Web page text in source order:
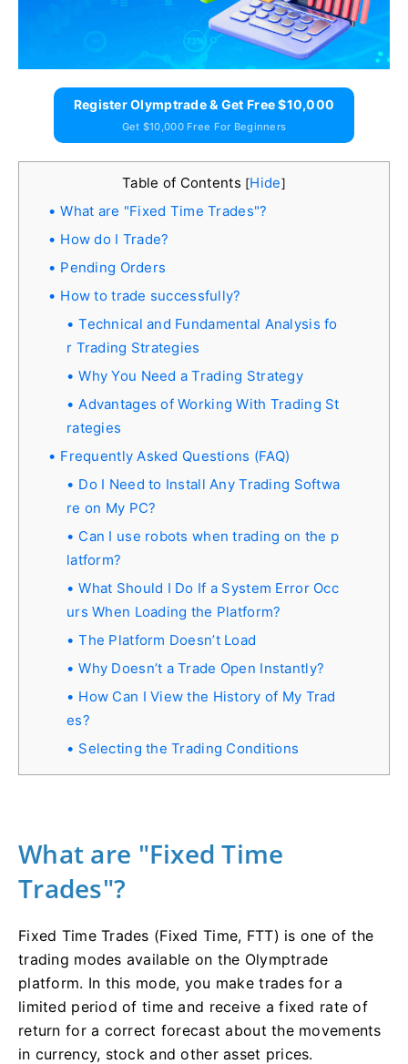
Register Olymptrade & Get Free $10,000
Get $10,000 Free For Beginners
Table of Contents [Hide]
What are "Fixed Time Trades"?
How do I Trade?
Pending Orders
How to trade successfully?
Technical and Fundamental Analysis fo
r Trading Strategies
Why You Need a Trading Strategy
Advantages of Working With Trading St
rategies
Frequently Asked Questions (FAQ)
Do I Need to Install Any Trading Softwa
re on My PC?
Can I use robots when trading on the p
latform?
What Should I Do If a System Error Occ
urs When Loading the Platform?
The Platform Doesn’t Load
Why Doesn’t a Trade Open Instantly?
How Can I View the History of My Trad
es?
Selecting the Trading Conditions
What are "Fixed Time
Trades"?
Fixed Time Trades (Fixed Time, FTT) is one of the
trading modes available on the Olymptrade
platform. In this mode, you make trades for a
limited period of time and receive a fixed rate of
return for a correct forecast about the movements
in currency, stock and other asset prices.